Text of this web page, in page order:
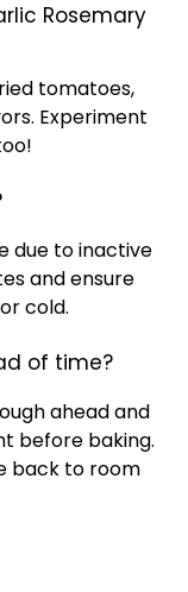
Rosemary
tomatoes,
Experiment
due to inactive
and ensure
cold.
of time?
ahead and
before baking.
back to room